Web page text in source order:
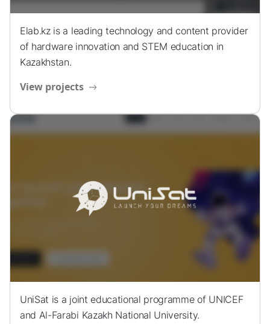
Elab.kz is a leading technology and content provider
of hardware innovation and STEM education in
Kazakhstan.
View projects
UniSat is a joint educational programme of UNICEF
and Al-Farabi Kazakh National University.